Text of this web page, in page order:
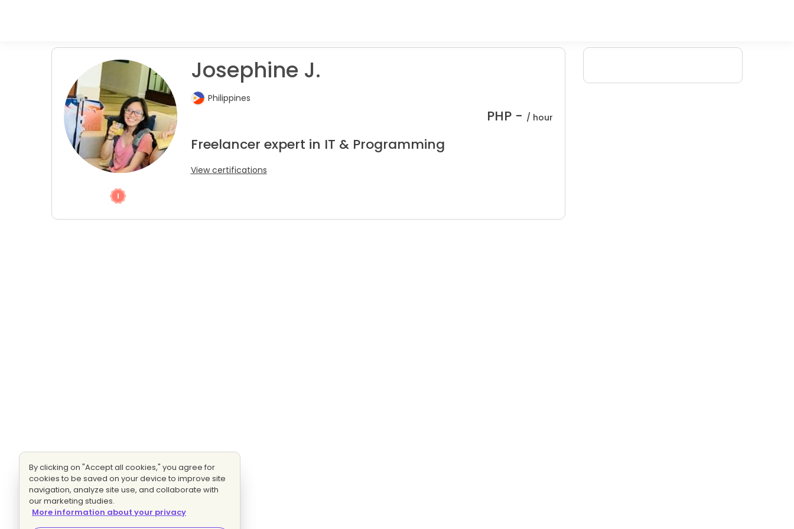
Josephine J.
Philippines
PHP - / hour
Freelancer expert in IT & Programming
View certifications
By clicking on "Accept all cookies," you agree for
cookies to be saved on your device to improve site
navigation, analyze site use, and collaborate with
our marketing studies.
More information about your privacy